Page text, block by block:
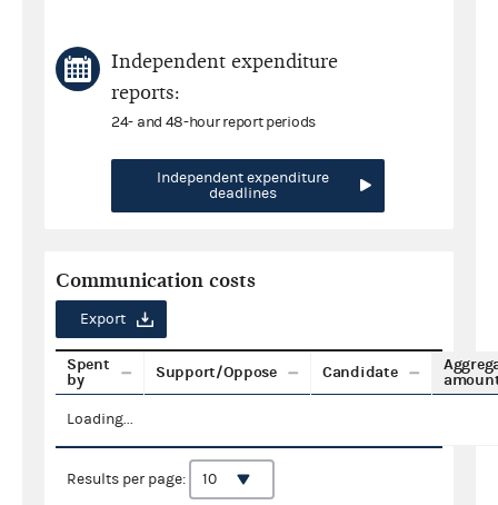
Independent expenditure
reports:
24- and 48-hour report periods
Independent expenditure
deadlines
Communication costs
Export
Spent
by
Support/Oppose Candidate
Loading...
Results per page: